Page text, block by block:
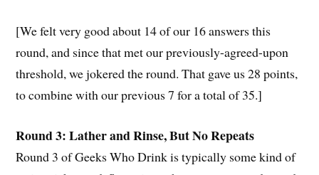
[We felt very good about 14 of our 16 answers this
round, and since that met our previously-agreed-upon
threshold, we jokered the round. That gave us 28 points,
to combine with our previous 7 for a total of 35.]
Round 3: Lather and Rinse, But No Repeats
Round 3 of Geeks Who Drink is typically some kind of